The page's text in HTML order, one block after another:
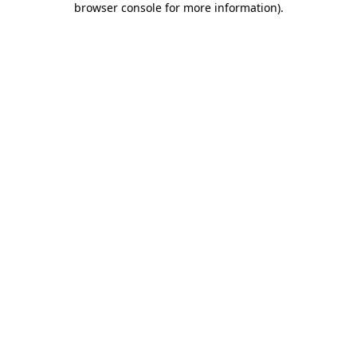
browser console for more information).